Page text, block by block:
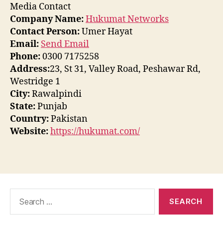
Media Contact
Company Name:Hukumat Networks
Contact Person:Umer Hayat
Email: Send Email
Phone:0300 7175258
Address:23, St 31, Valley Road, Peshawar Rd,
Westridge 1
City:Rawalpindi
State:Punjab
Country:Pakistan
Website:https://hukumat.com/